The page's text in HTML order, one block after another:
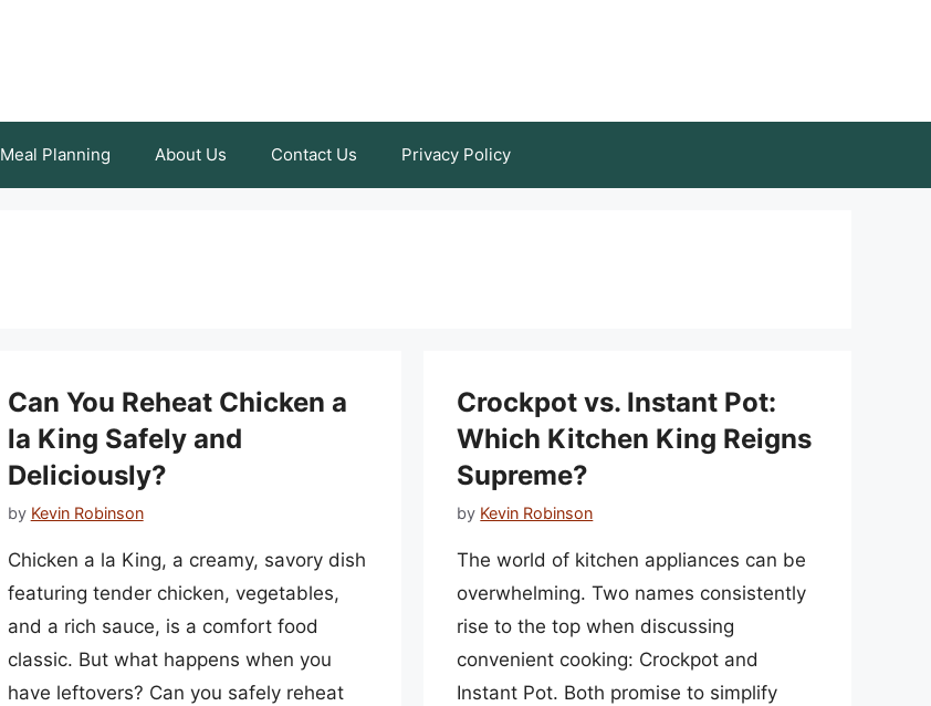
Meal Planning About Us Contact Us Privacy Policy
Can You Reheat Chicken a
la King Safely and
Deliciously?
by Kevin Robinson
Chicken a la King, a creamy, savory dish
featuring tender chicken, vegetables,
and a rich sauce, is a comfort food
classic. But what happens when you
have leftovers? Can you safely reheat
Crockpot vs. Instant Pot:
Which Kitchen King Reigns
Supreme?
by Kevin Robinson
The world of kitchen appliances can be
overwhelming. Two names consistently
rise to the top when discussing
convenient cooking: Crockpot and
Instant Pot. Both promise to simplify